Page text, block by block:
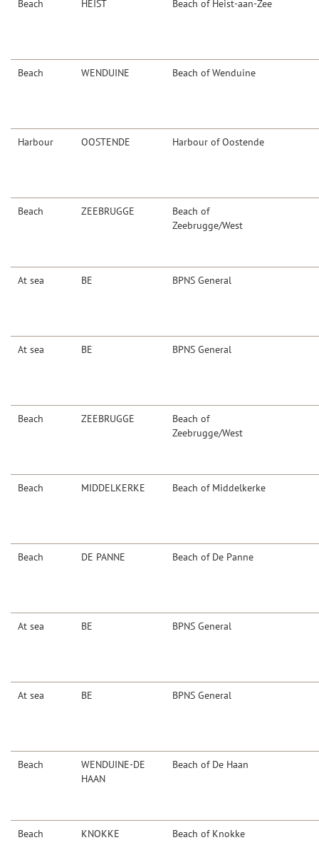
Beach HEIST Beach of Heist-aan-Zee
Beach WENDUINE Beach of Wenduine
Harbour OOSTENDE Harbour of Oostende
Beach ZEEBRUGGE
Beach of
Zeebrugge/West
At sea BE BPNS General
At sea BE BPNS General
Beach ZEEBRUGGE
Beach of
Zeebrugge/West
Beach MIDDELKERKE Beach of Middelkerke
Beach DE PANNE Beach of De Panne
At sea BE BPNS General
At sea BE BPNS General
Beach
WENDUINE-DE
HAAN
Beach of De Haan
Beach KNOKKE Beach of Knokke